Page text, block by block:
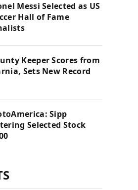
Messi Selected as US
Hall of Fame
Keeper Scores from
Sets New Record
Sipp
Selected Stock